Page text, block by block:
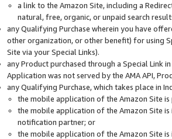
a link to the Amazon Site, including a
natural, free, organic, or unpaid search
any Qualifying Purchase wherein you have
other organization, or other benefit) for using
Site via your Special Links).
any Product purchased through a Special Link
Application was not served by the AMA API,
any Qualifying Purchase, which takes place in
the mobile application of the Amazon Site
the mobile application of the Amazon Site
notification partner; or
the mobile application of the Amazon Site